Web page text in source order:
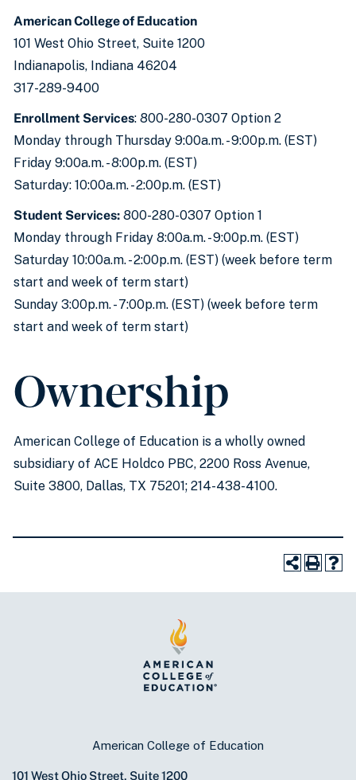
American College of Education
101 West Ohio Street, Suite 1200
Indianapolis, Indiana 46204
317-289-9400
Enrollment Services: 800-280-0307 Option 2
Monday through Thursday 9:00a.m. - 9:00p.m. (EST)
Friday 9:00a.m. - 8:00p.m. (EST)
Saturday: 10:00a.m. - 2:00p.m. (EST)
Student Services: 800-280-0307 Option 1
Monday through Friday 8:00a.m. - 9:00p.m. (EST)
Saturday 10:00a.m. - 2:00p.m. (EST) (week before term
start and week of term start)
Sunday 3:00p.m. - 7:00p.m. (EST) (week before term
start and week of term start)
Ownership
American College of Education is a wholly owned
subsidiary of ACE Holdco PBC, 2200 Ross Avenue,
Suite 3800, Dallas, TX 75201; 214-438-4100.
American College of Education
101 West Ohio Street, Suite 1200